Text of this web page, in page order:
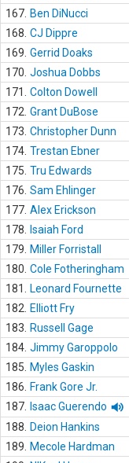
167. Ben DiNucci
168. CJ Dippre
169. Gerrid Doaks
170. Joshua Dobbs
171.
Colton Dowell
172. Grant DuBose
173. Christopher Dunn
174. Trestan Ebner
175. Tru Edwards
176. Sam Ehlinger
177. Alex Erickson
178.
Isaiah Ford
179.
Miller Forristall
180. Cole Fotheringham
181.
Leonard Fournette
182.
Elliott Fry
183.
Russell Gage
184. Jimmy Garoppolo
185.
Myles Gaskin
186.
Frank Gore Jr.
187.
Isaac Guerendo
188.
Deion Hankins
189.
Mecole Hardman